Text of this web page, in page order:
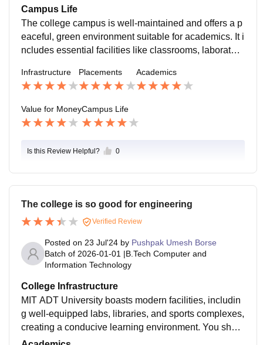
structure, and placement support. However, some are
as like curriculum updates, industry exposure, and pra
ctical training could be improved to fully justify the cos
t. Additional learning through online courses and inter
demics and industry expectations
Campus Life
The college campus is well-maintained and offers a p
eaceful, green environment suitable for academics. It i
ncludes essential facilities like classrooms, laboratori
One of its best features is the calm atmosphere and d
ecent infrastructure, which supports learning and basi
c student needs. Student life is active, with opportuniti
es to participate in technical events, workshops, sport
A few labs are outdated, and there is a lack of modern
recreational spaces or strong industry collaboration fo
r advanced training.
Infrastructure Placements Academics
Value for MoneyCampus Life
Is this Review Helpful? 0
The college is so good for engineering
Verified Review
Posted on 23 Jul'24 by Pushpak Umesh Borse
Batch of 2026-01-01 |B.Tech Computer and
Information Technology
College Infrastructure
MIT ADT University boasts modern facilities, includin
g well-equipped labs, libraries, and sports complexes,
creating a conducive learning environment. You shoul
d try your luck for this college this is engineering colle